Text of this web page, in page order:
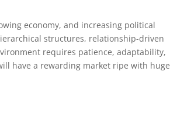
economy, and increasing political
structures, relationship-driven
requires patience, adaptability,
have a rewarding market ripe with huge